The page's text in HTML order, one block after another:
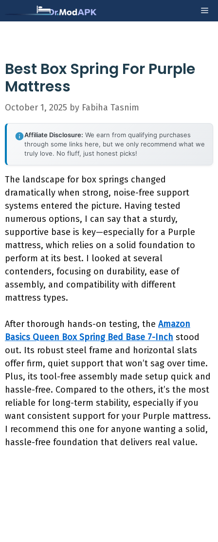
to
Best Box Spring For Purple
Mattress
October 1, 2025 by Fabiha Tasnim
Affiliate Disclosure: We earn from qualifying purchases
through some links here, but we only recommend what we
truly love. No fluff, just honest picks!
The landscape for box springs changed
dramatically when strong, noise-free support
systems entered the picture. Having tested
numerous options, I can say that a sturdy,
supportive base is key—especially for a Purple
mattress, which relies on a solid foundation to
perform at its best. I looked at several
contenders, focusing on durability, ease of
assembly, and compatibility with different
mattress types.
After thorough hands-on testing, the Amazon
Basics Queen Box Spring Bed Base 7-Inch stood
out. Its robust steel frame and horizontal slats
offer firm, quiet support that won’t sag over time.
Plus, its tool-free assembly made setup quick and
hassle-free. Compared to the others, it’s the most
reliable for long-term stability, especially if you
want consistent support for your Purple mattress.
I recommend this one for anyone wanting a solid,
hassle-free foundation that delivers real value.